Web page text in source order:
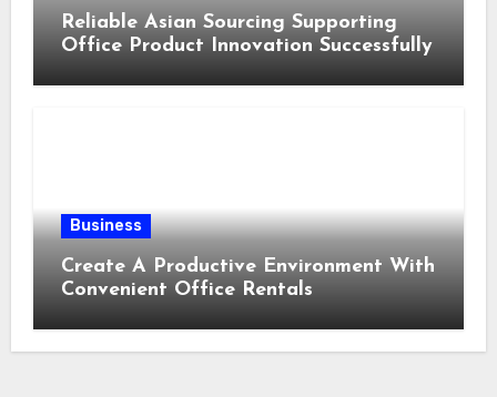
Reliable Asian Sourcing Supporting
Office Product Innovation Successfully
Business
Create A Productive Environment With
Convenient Office Rentals